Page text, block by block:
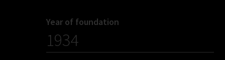
Year of foundation
1934